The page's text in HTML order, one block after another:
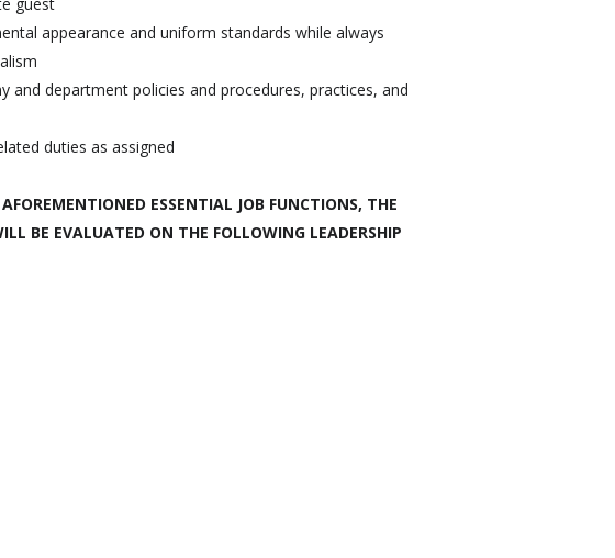
appearance and uniform standards while always
and department policies and procedures, practices, and
duties as assigned
ESSENTIAL JOB FUNCTIONS, THE
BE EVALUATED ON THE FOLLOWING LEADERSHIP